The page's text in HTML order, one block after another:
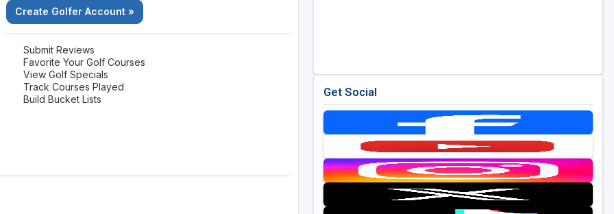
San Diego Golf Trail
Create Golfer Account »
Submit Reviews
Favorite Your Golf Courses
View Golf Specials
Track Courses Played
Build Bucket Lists
Get Social